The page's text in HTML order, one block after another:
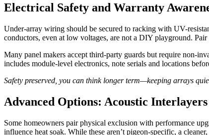
Electrical Safety and Warranty
Under-array wiring should be secured to racking with UV-
conductors, even at low voltages, are not a DIY playground.
Many panel makers accept third-party guards but require non-
includes module-level electronics, note serials and locations
Safety preserved, you can think longer term—keeping arrays
Advanced Options: Acoustic
Some homeowners pair physical exclusion with performance
influence heat soak. While these aren’t pigeon-specific, a